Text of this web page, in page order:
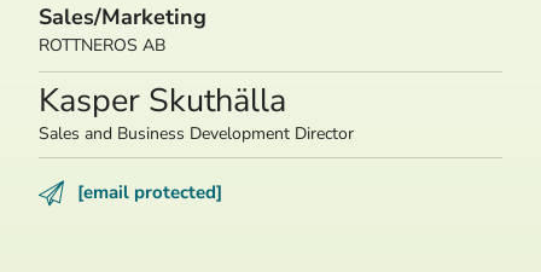
Sales/Marketing
ROTTNEROS AB
Kasper Skuthälla
Sales and Business Development Director
[email protected]